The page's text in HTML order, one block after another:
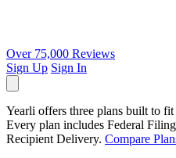
Over 75,000 Reviews
Sign Up Sign In
Yearli offers three plans built to fit
Every plan includes Federal
Recipient Delivery. Compare